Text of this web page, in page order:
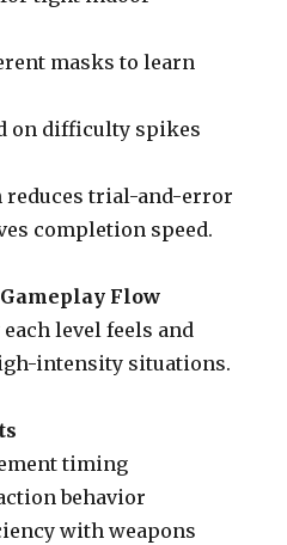
masks to learn
on difficulty spikes
reduces trial-and-error
completion speed.
Flow
level feels and
intensity situations.
timing
behavior
with weapons